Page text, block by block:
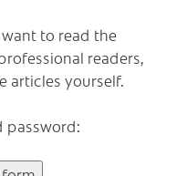
to read the
readers,
articles yourself.
password: